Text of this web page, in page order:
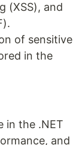
(XSS), and
of sensitive
in the
in the .NET
and